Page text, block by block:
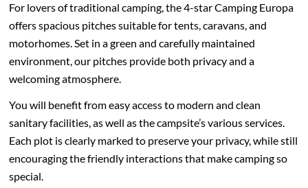
For lovers of traditional camping, the 4-star Camping Europa
offers spacious pitches suitable for tents, caravans, and
motorhomes. Set in a green and carefully maintained
environment, our pitches provide both privacy and a
welcoming atmosphere.
You will benefit from easy access to modern and clean
sanitary facilities, as well as the campsite’s various services.
Each plot is clearly marked to preserve your privacy, while still
encouraging the friendly interactions that make camping so
special.